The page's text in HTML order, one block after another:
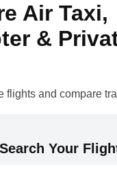
Air Taxi,
&
flights and compare
Search Your